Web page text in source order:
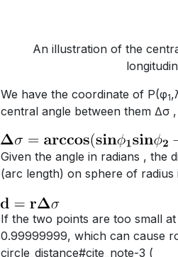
An illustration of the
we have the coordinate of P(φ1
central angle between them ∆σ
given the angle in radians , the distance d between two points P and Q along a section of curve
(arc length) on sphere of radius
if the two points are too small at the surface of the Earth, the cosine of the central angle is near
0.99999999, which can cause
circle_distance#cite_note-3 (